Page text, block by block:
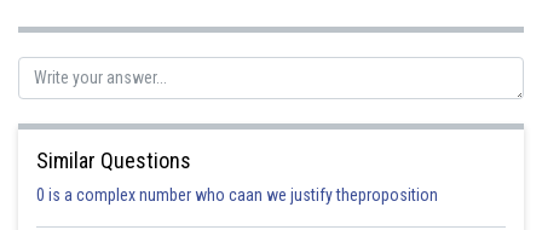
Given:
Similar Questions
0 is a complex number who caan we justify theproposition